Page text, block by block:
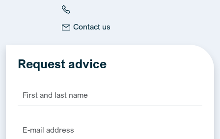
Contact us
Request advice